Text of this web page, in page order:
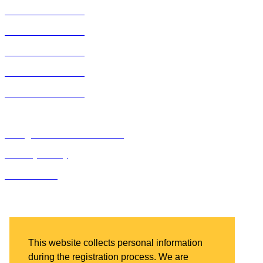
This website collects personal information
during the registration process. We are
Bluegrass Business Media
Lexington, KY 40503
Ph: 859.523.5701